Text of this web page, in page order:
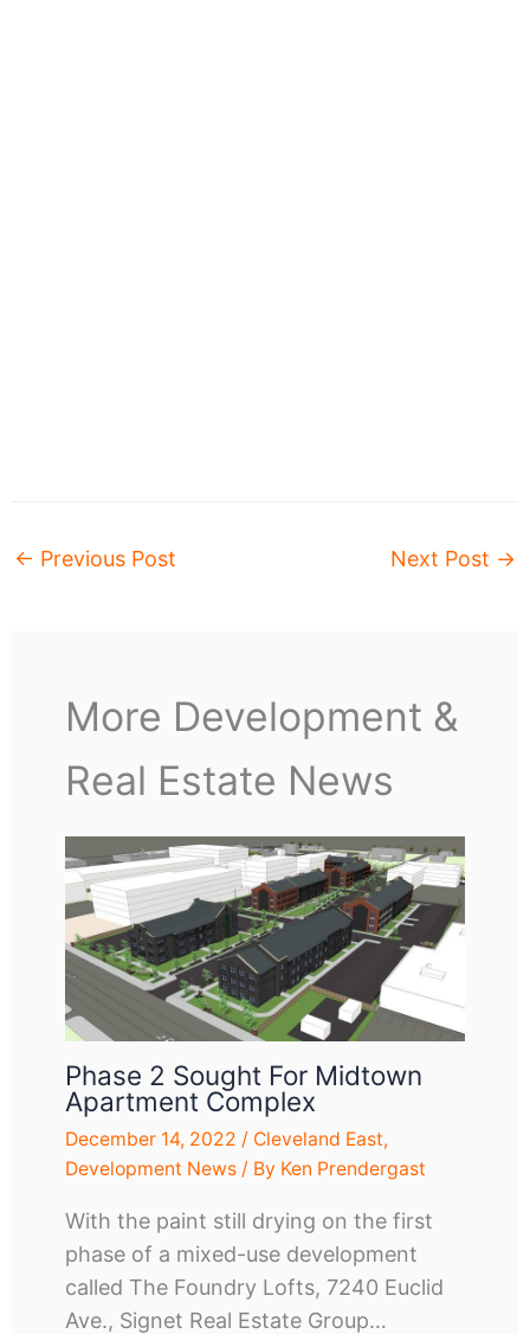
← Previous Post Next Post →
More Development &
Real Estate News
Phase 2 Sought For Midtown
Apartment Complex
December 14, 2022 / Cleveland East,
Development News/ By Ken Prendergast
With the paint still drying on the first
phase of a mixed-use development
called The Foundry Lofts, 7240 Euclid
Ave., Signet Real Estate Group…